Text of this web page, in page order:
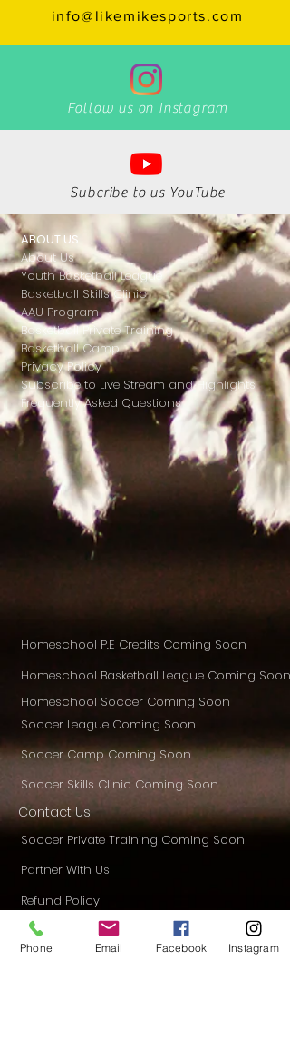
info@likemikesports.com
Follow us on Instagram
Subcribe to us YouTube
ABOUT US
About Us
Youth Basketball League
Basketball Skills Clinic
AAU Program
Basketball Private Training
Basketball Camp
Privacy Policy
Subscribe to Live Stream and Highlights
Frequently Asked Questions
Homeschool P.E Credits Coming Soon
Homeschool Basketball League Coming Soon
Homeschool Soccer Coming Soon
Soccer League Coming Soon
Soccer Camp Coming Soon
Soccer Skills Clinic Coming Soon
Contact Us
Soccer Private Training Coming Soon
Partner With Us
Refund Policy
Privacy Policy
Donation
Phone Email Facebook Instagram